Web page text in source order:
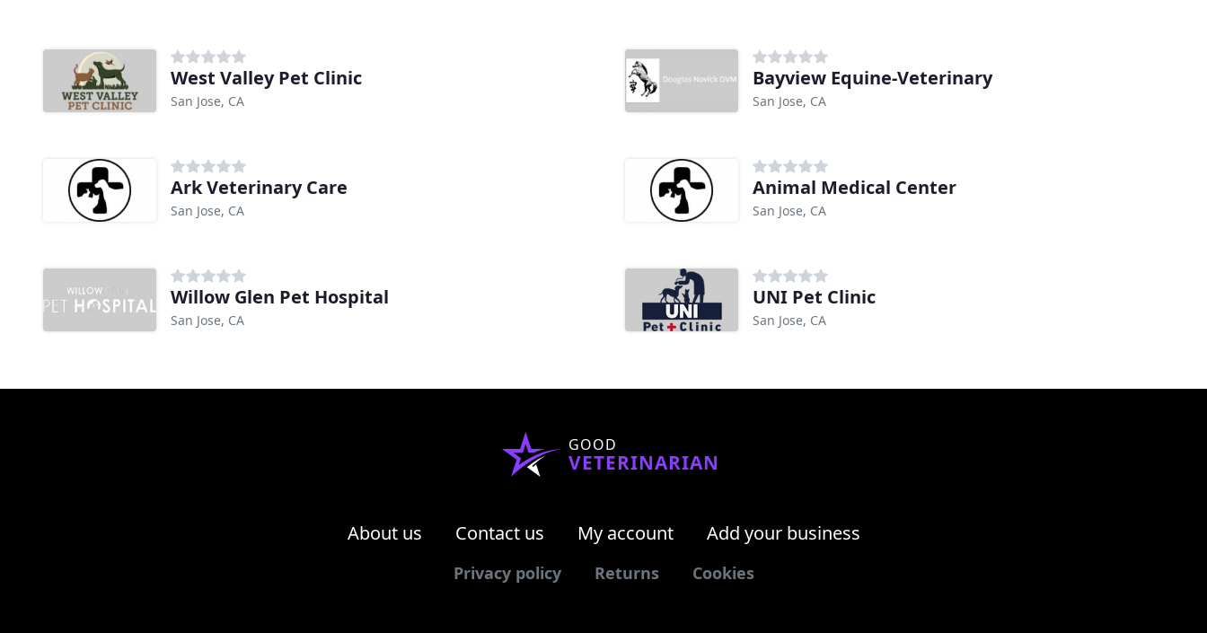
West Valley Pet Clinic
San Jose, CA
Bayview Equine-Veterinary
San Jose, CA
Ark Veterinary Care
San Jose, CA
Animal Medical Center
San Jose, CA
Willow Glen Pet Hospital
San Jose, CA
UNI Pet Clinic
San Jose, CA
GOOD
VETERINARIAN
About us Contact us My account Add your business
Privacy policy Returns Cookies